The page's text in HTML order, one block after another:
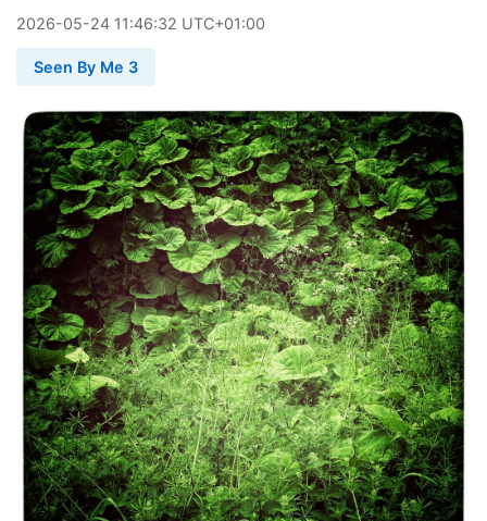
2026-05-24 11:46:32 UTC+01:00
Seen By Me 3